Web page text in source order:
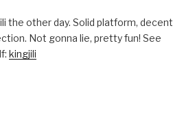
the other day. Solid platform, decent
Not gonna lie, pretty fun! See
kingjili